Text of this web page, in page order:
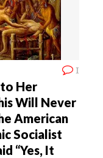
1
Her
Will Never
American
Socialist
“Yes, It